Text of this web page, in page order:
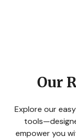
Our
Explore our
empower you